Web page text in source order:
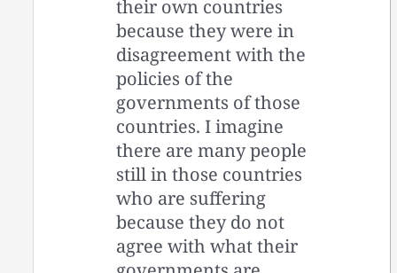
their own countries
because they were in
disagreement with the
policies of the
governments of those
countries. I imagine
there are many people
still in those countries
who are suffering
because they do not
agree with what their